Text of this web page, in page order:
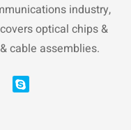
industry,
optical chips &
cable assemblies.